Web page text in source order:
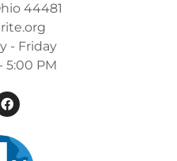
44481
- Friday
5:00 PM